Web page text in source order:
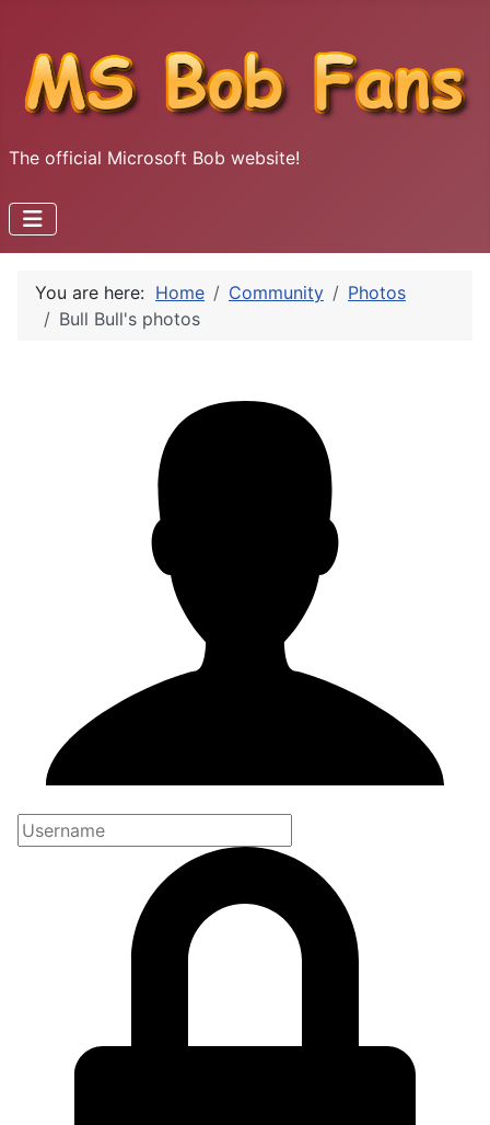
The official Microsoft Bob website!
You are here: Home Community
Photos
Bull Bull's photos